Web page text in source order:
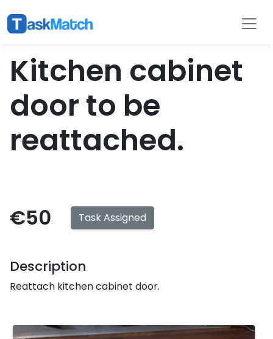
Tasks
Kitchen cabinet
door to be
reattached.
€50 Task Assigned
Description
Reattach kitchen cabinet door.